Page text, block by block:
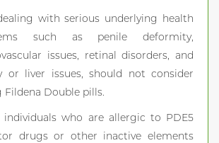
with serious underlying health
such as penile deformity,
issues, retinal disorders, and
or liver issues, should not consider
Fildena Double pills.
individuals who are allergic to PDE5
drugs or other inactive elements